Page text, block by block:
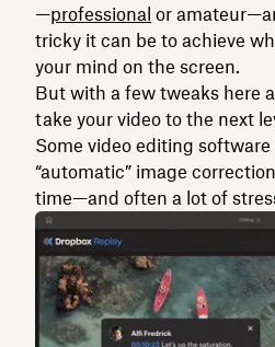
—professional or
tricky it can be to achieve
your mind on the screen.
But with a few tweaks here
take your video to the next
Some video editing software
“automatic” image
time—and often a lot of